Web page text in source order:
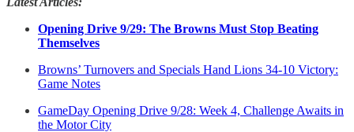
Opening Drive 9/29: The Browns Must Stop Beating
Themselves
Browns’ Turnovers and Specials Hand Lions 34-10 Victory:
Game Notes
GameDay Opening Drive 9/28: Week 4, Challenge Awaits in
the Motor City